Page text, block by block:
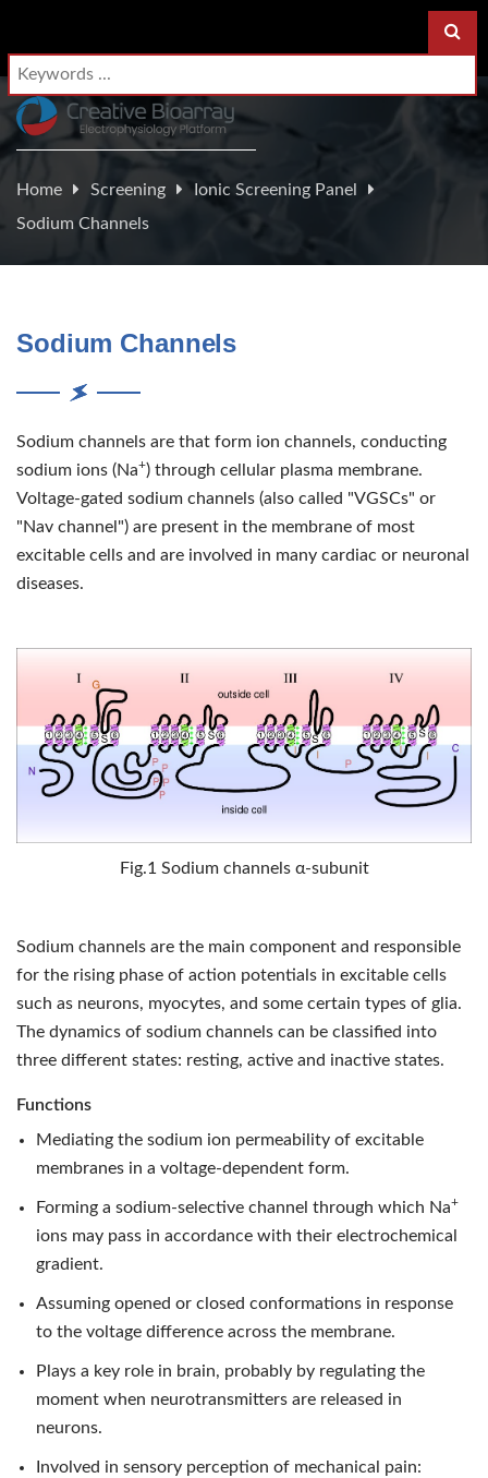
Home Screening
Ionic Screening Panel
Sodium Channels
Sodium Channels
Sodium channels are that form ion channels, conducting
sodium ions (Na+) through cellular plasma membrane.
Voltage-gated sodium channels (also called "VGSCs" or
"Nav channel") are present in the membrane of most
excitable cells and are involved in many cardiac or neuronal
diseases.
Fig.1 Sodium channels α-subunit
Sodium channels are the main component and responsible
for the rising phase of action potentials in excitable cells
such as neurons, myocytes, and some certain types of glia.
The dynamics of sodium channels can be classified into
three different states: resting, active and inactive states.
Functions
Mediating the sodium ion permeability of excitable
membranes in a voltage-dependent form.
Forming a sodium-selective channel through which Na+
ions may pass in accordance with their electrochemical
gradient.
Assuming opened or closed conformations in response
to the voltage difference across the membrane.
Plays a key role in brain, probably by regulating the
moment when neurotransmitters are released in
neurons.
Involved in sensory perception of mechanical pain: